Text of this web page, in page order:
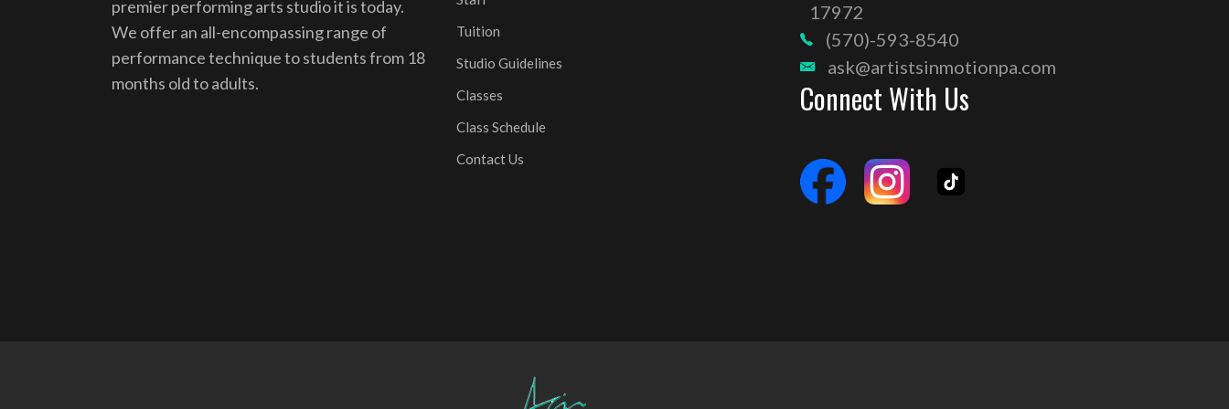
premier performing arts studio it is today.
We offer an all-encompassing range of
performance technique to students from 18
months old to adults.
Tuition
Studio Guidelines
Classes
Class Schedule
Contact Us
17972
(570)-593-8540
ask@artistsinmotionpa.com
Connect With Us